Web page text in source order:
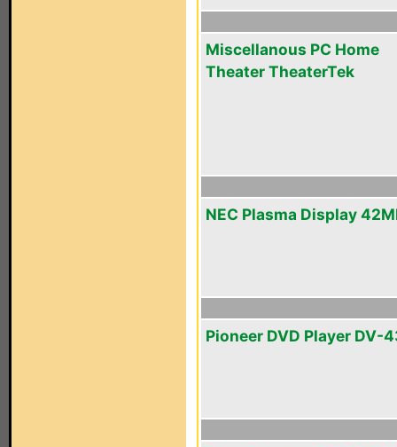
Miscellanous PC Home
Theater TheaterTek
NEC Plasma Display
Pioneer DVD Player DV-